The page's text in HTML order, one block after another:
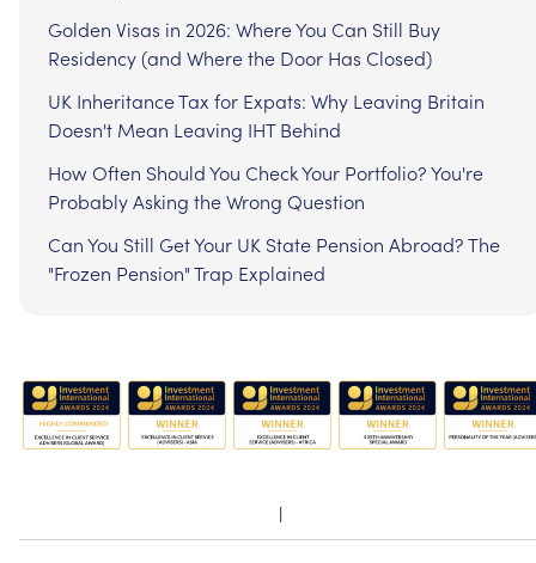
Golden Visas in 2026: Where You Can Still Buy
Residency (and Where the Door Has Closed)
UK Inheritance Tax for Expats: Why Leaving Britain
Doesn't Mean Leaving IHT Behind
How Often Should You Check Your Portfolio? You're
Probably Asking the Wrong Question
Can You Still Get Your UK State Pension Abroad? The
"Frozen Pension" Trap Explained